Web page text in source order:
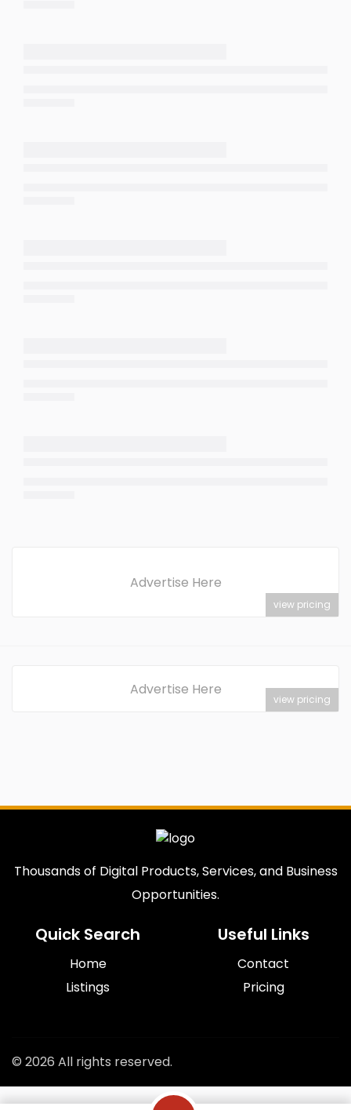
Advertise Here
view pricing
Advertise Here
view pricing
Thousands of Digital Products, Services, and Business
Opportunities.
Quick Search
Home
Listings
Useful Links
Contact
Pricing
© 2026 All rights reserved.